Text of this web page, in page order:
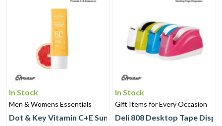
In Stock
Men & Womens Essentials
Dot & Key Vitamin C+E Sunscreen
In Stock
Gift Items for Every Occasion
Deli 808 Desktop Tape